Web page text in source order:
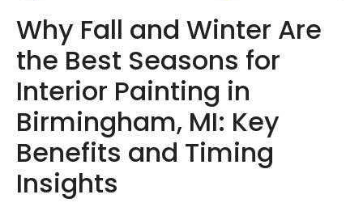
Why Fall and Winter Are
the Best Seasons for
Interior Painting in
Birmingham, MI: Key
Benefits and Timing
Insights